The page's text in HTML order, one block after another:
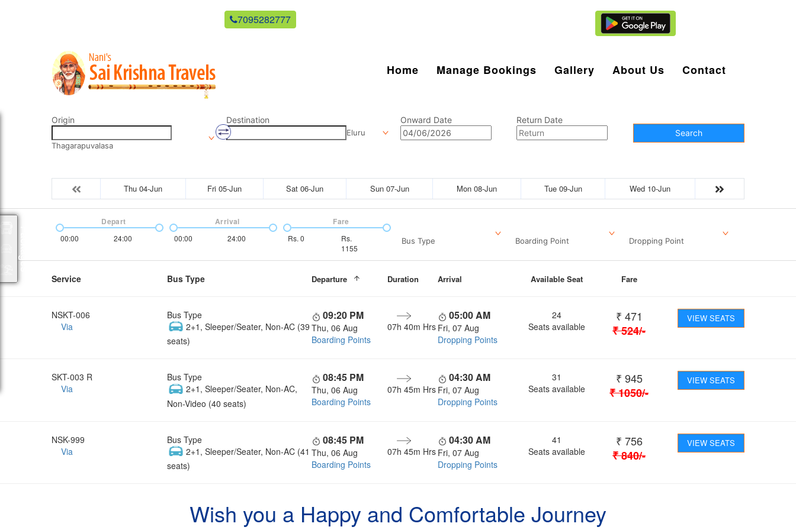
7095282777
Home Manage Bookings Gallery About Us Contact
Origin
Thagarapuvalasa
Destination
Eluru
Onward Date
Return Date
Search
Thu 04-Jun Fri 05-Jun Sat 06-Jun Sun 07-Jun Mon 08-Jun Tue 09-Jun Wed 10-Jun
00:00 24:00
Depart
00:00 24:00
Arrival
Rs. 0
Rs.
1155
Fare
Bus Type Boarding Point Dropping Point
Service Bus Type Departure Duration Arrival Available Seat Fare
NSKT-006
Via
Bus Type
2+1, Sleeper/Seater, Non-AC (39
seats)
09:20 PM
Thu, 06 Aug
Boarding Points
07h 40m Hrs
05:00 AM
Fri, 07 Aug
Dropping Points
24
Seats available
₹ 471
₹524/-
VIEW SEATS
SKT-003 R
Via
Bus Type
2+1, Sleeper/Seater, Non-AC,
Non-Video (40 seats)
08:45 PM
Thu, 06 Aug
Boarding Points
07h 45m Hrs
04:30 AM
Fri, 07 Aug
Dropping Points
31
Seats available
₹ 945
₹1050/-
VIEW SEATS
NSK-999
Via
Bus Type
2+1, Sleeper/Seater, Non-AC (41
seats)
08:45 PM
Thu, 06 Aug
Boarding Points
07h 45m Hrs
04:30 AM
Fri, 07 Aug
Dropping Points
41
Seats available
₹ 756
₹840/-
VIEW SEATS
Wish you a Happy and Comfortable Journey
Packages